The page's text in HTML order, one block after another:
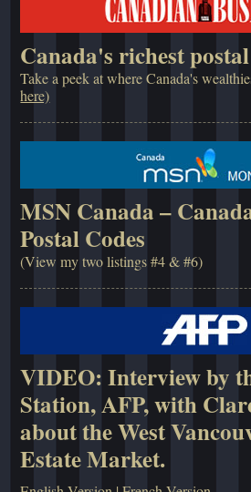
Canada's richest
Take a peek at where Canada's
here)
MSN Canada –
Postal Codes
(View my two listings #4 & #6)
VIDEO: Interview by
Station, AFP, with
about the West
Estate Market.